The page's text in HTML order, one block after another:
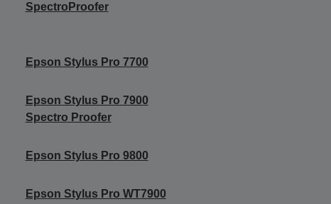
SpectroProofer
Epson Stylus Pro 7700
Epson Stylus Pro 7900
Spectro Proofer
Epson Stylus Pro 9800
Epson Stylus Pro WT7900